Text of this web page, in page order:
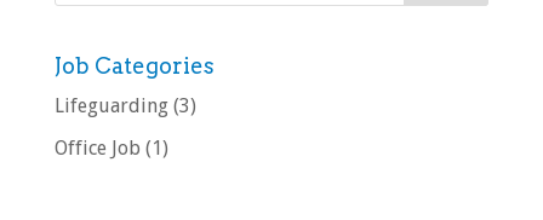
Job Categories
Lifeguarding (3)
Office Job (1)